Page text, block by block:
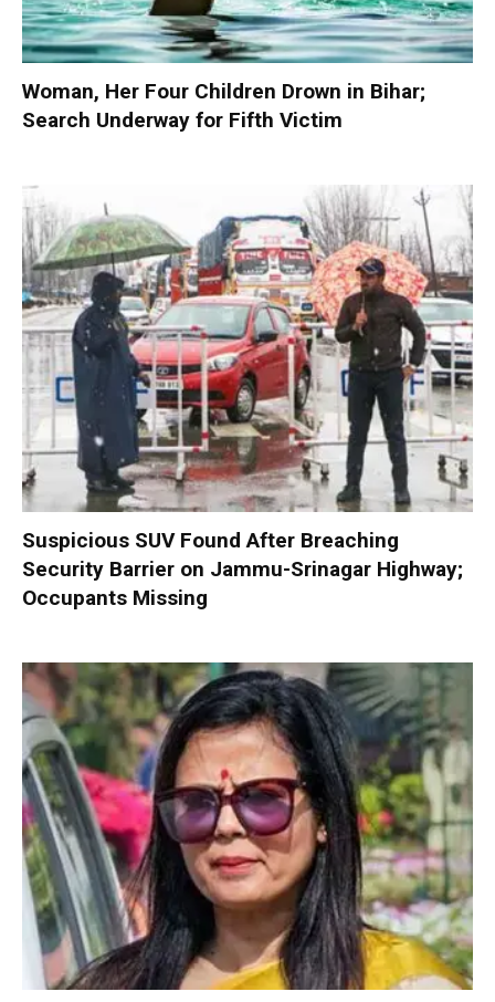
Woman, Her Four Children Drown in Bihar;
Search Underway for Fifth Victim
Suspicious SUV Found After Breaching
Security Barrier on Jammu-Srinagar Highway;
Occupants Missing